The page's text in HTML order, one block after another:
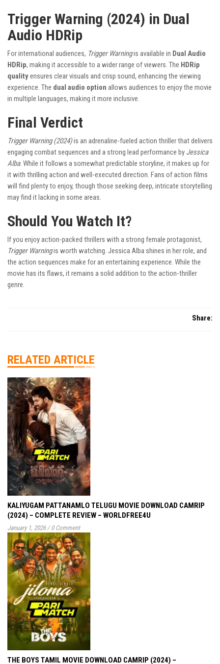
Trigger Warning (2024) in Dual
Audio HDRip
For international audiences, Trigger Warningis available in Dual Audio
HDRip, making it accessible to a wider range of viewers. The HDRip
qualityensures clear visuals and crisp sound, enhancing the viewing
experience. The dual audio option allows audiences to enjoy the movie
in multiple languages, making it more inclusive.
Final Verdict
Trigger Warning (2024)is an adrenaline-fueled action thriller that delivers
engaging combat sequences and a strong lead performance by Jessica
Alba. While it follows a somewhat predictable storyline, it makes up for
it with thrilling action and well-executed direction. Fans of action films
will find plenty to enjoy, though those seeking deep, intricate storytelling
may find it lacking in some areas.
Should You Watch It?
If you enjoy action-packed thrillers with a strong female protagonist,
Trigger Warningis worth watching. Jessica Alba shines in her role, and
the action sequences make for an entertaining experience. While the
movie has its flaws, it remains a solid addition to the action-thriller
genre.
Share:
RELATED ARTICLE
KALIYUGAM PATTANAMLO TELUGU MOVIE DOWNLOAD CAMRIP
(2024) – COMPLETE REVIEW – WORLDFREE4U
January 1, 2026 / 0 Comment
THE BOYS TAMIL MOVIE DOWNLOAD CAMRIP (2024) –